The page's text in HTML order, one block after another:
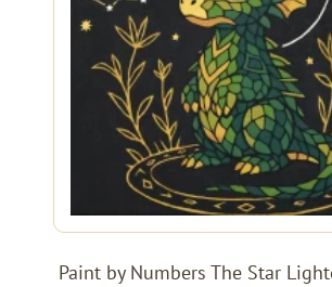
Paint by Numbers The Star